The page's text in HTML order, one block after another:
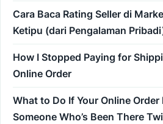
Cara Baca Rating Seller di
Ketipu (dari Pengalaman
How I Stopped Paying for
Online Order
What to Do If Your Online Order
Someone Who’s Been There